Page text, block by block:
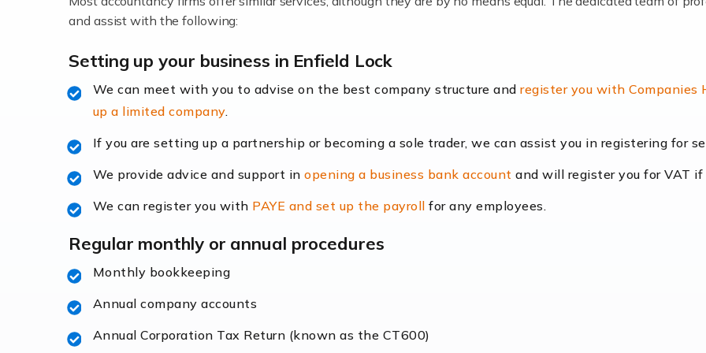
Accountants For Locums
Read more
Accountants for Shopify
accounting services more than ever. Online commerce has few
Accountants For Retail
The retail sector is an exciting and vibrant market to work in, but it poses many challenges. From the
Read more
and assist with the following:
Setting up your business in Enfield Lock
We can meet with you to advise on the best company structure andregister you with Companies
up a limited company.
If you are setting up a partnership or becoming a sole trader, we can assist you in registering for
We provide advice and support inopening a business bank account and will register you for VAT if
We can register you with PAYE and set up the payroll for any employees.
Regular monthly or annual procedures
Monthly bookkeeping
Annual company accounts
Annual Corporation Tax Return (known as the CT600)